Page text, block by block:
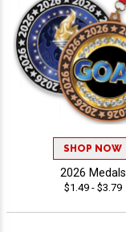
SHOP NOW
2026 Medals
$1.49 - $3.79